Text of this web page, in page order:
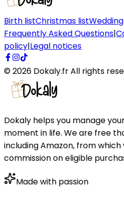
Birth listChristmas list
Frequently Asked Questions|
policy|Legal notices
©2026 Dokaly.frAll rights
Dokaly helps you manage
moment in life. We are free
including Amazon, from
commission on eligible
Made with passion